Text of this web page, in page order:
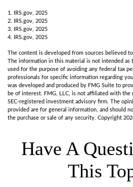
1. IRS.gov, 2025
2. IRS.gov, 2025
3. IRS.gov, 2025
4. IRS.gov, 2025
The content is developed from sources believed
The information in this material is not intended as
used for the purpose of avoiding any federal tax
professionals for specific information regarding
was developed and produced by FMG Suite to
be of interest. FMG, LLC, is not affiliated with the
SEC-registered investment advisory firm. The
provided are for general information, and should
the purchase or sale of any security. Copyright
Have A
This